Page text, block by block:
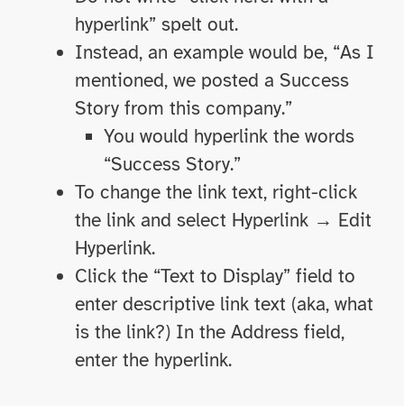
hyperlink” spelt out.
Instead, an example would be, “As I
mentioned, we posted a Success
Story from this company.”
You would hyperlink the words
“Success Story.”
To change the link text, right-click
the link and select Hyperlink → Edit
Hyperlink.
Click the “Text to Display” field to
enter descriptive link text (aka, what
is the link?) In the Address field,
enter the hyperlink.